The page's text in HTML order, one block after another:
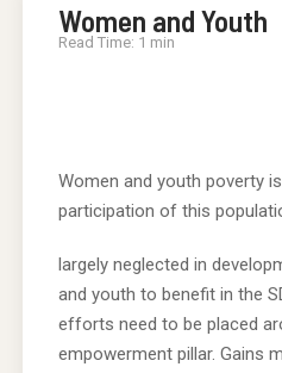
Women and Youth
Read Time: 1 min
Women and youth poverty
participation of this
largely neglected in
and youth to benefit in the
efforts need to be placed
empowerment pillar. Gains